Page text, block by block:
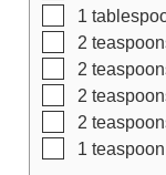
1
2
2
2
2
1 teaspoon